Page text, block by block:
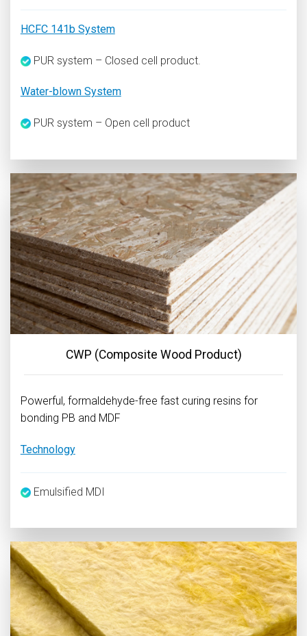
HCFC 141b System
PUR system – Closed cell product.
Water-blown System
PUR system – Open cell product
CWP (Composite Wood Product)
Powerful, formaldehyde-free fast curing resins for
bonding PB and MDF
Technology
Emulsified MDI